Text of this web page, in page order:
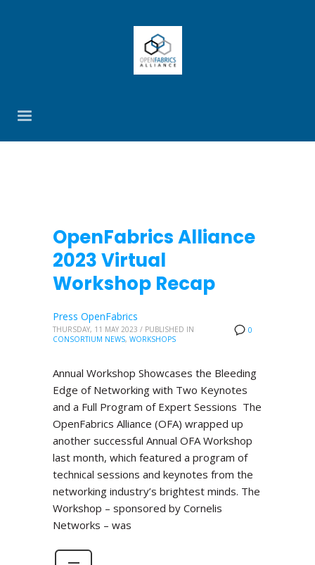
OpenFabrics Alliance
2023 Virtual
Workshop Recap
0
Press OpenFabrics
THURSDAY, 11 MAY 2023 / PUBLISHED IN
CONSORTIUM NEWS, WORKSHOPS
Annual Workshop Showcases the Bleeding
Edge of Networking with Two Keynotes
and a Full Program of Expert Sessions The
OpenFabrics Alliance (OFA) wrapped up
another successful Annual OFA Workshop
last month, which featured a program of
technical sessions and keynotes from the
networking industry’s brightest minds. The
Workshop – sponsored by Cornelis
Networks – was